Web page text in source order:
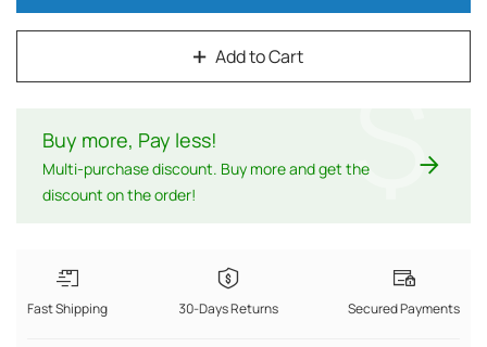
Add to Cart
Buy more, Pay less!
Multi-purchase discount. Buy more and get the
discount on the order!
$
Fast Shipping 30-Days Returns Secured Payments